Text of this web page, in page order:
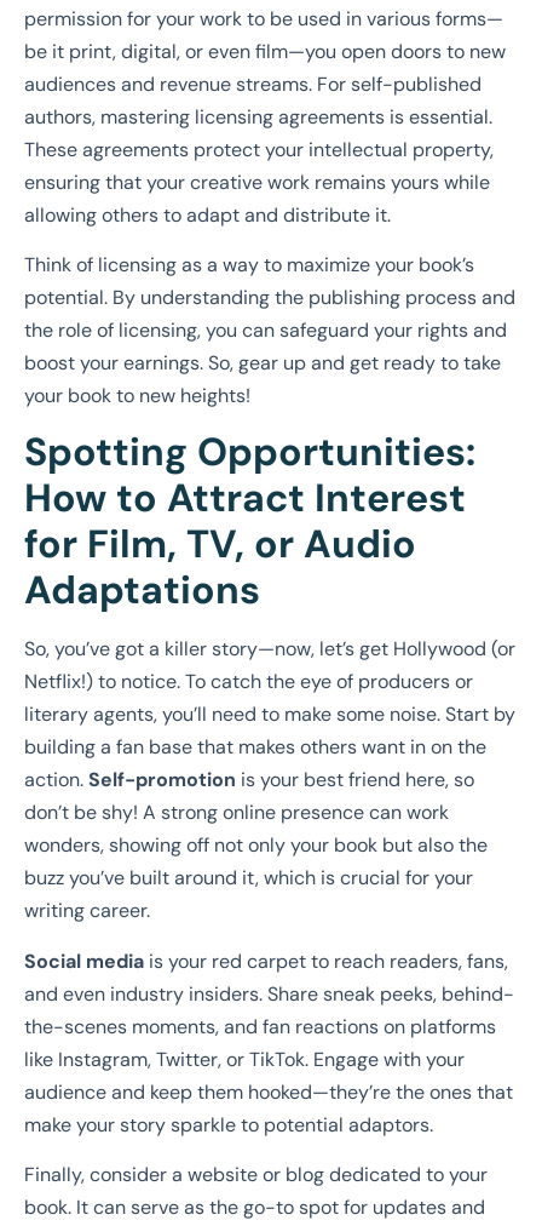
permission for your work to be used in various forms—
be it print, digital, or even film—you open doors to new
audiences and revenue streams. For self-published
authors, mastering licensing agreements is essential.
These agreements protect your intellectual property,
ensuring that your creative work remains yours while
allowing others to adapt and distribute it.
Think of licensing as a way to maximize your book’s
potential. By understanding the publishing process and
the role of licensing, you can safeguard your rights and
boost your earnings. So, gear up and get ready to take
your book to new heights!
Spotting Opportunities:
How to Attract Interest
for Film, TV, or Audio
Adaptations
So, you’ve got a killer story—now, let’s get Hollywood (or
Netflix!) to notice. To catch the eye of producers or
literary agents, you’ll need to make some noise. Start by
building a fan base that makes others want in on the
action.Self-promotion is your best friend here, so
don’t be shy! A strong online presence can work
wonders, showing off not only your book but also the
buzz you’ve built around it, which is crucial for your
writing career.
Social media is your red carpet to reach readers, fans,
and even industry insiders. Share sneak peeks, behind-
the-scenes moments, and fan reactions on platforms
like Instagram, Twitter, or TikTok. Engage with your
audience and keep them hooked—they’re the ones that
make your story sparkle to potential adaptors.
Finally, consider a website or blog dedicated to your
book. It can serve as the go-to spot for updates and